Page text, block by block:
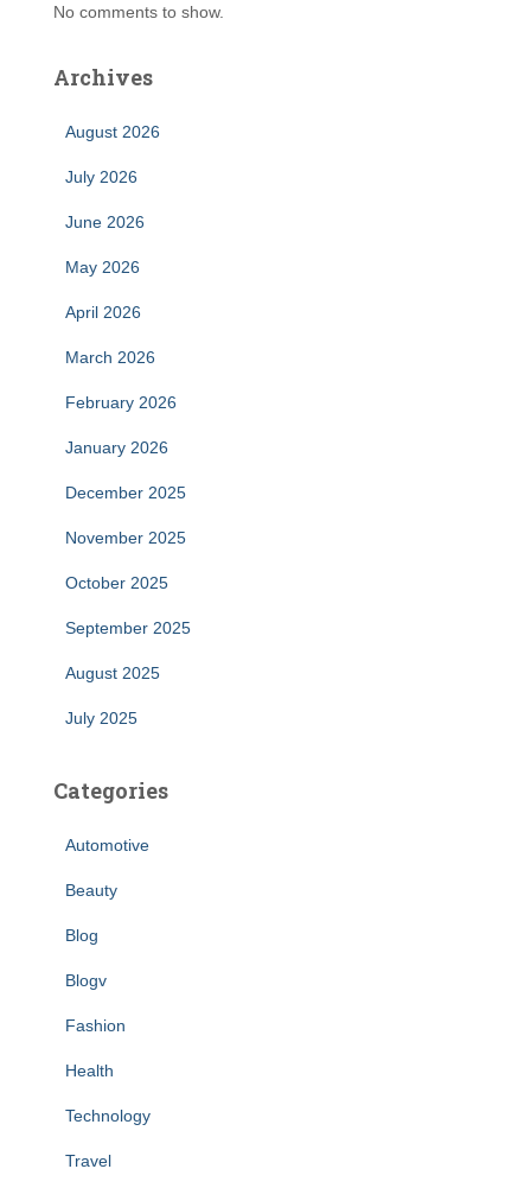
No comments to show.
Archives
August 2026
July 2026
June 2026
May 2026
April 2026
March 2026
February 2026
January 2026
December 2025
November 2025
October 2025
September 2025
August 2025
July 2025
Categories
Automotive
Beauty
Blog
Blogv
Fashion
Health
Technology
Travel